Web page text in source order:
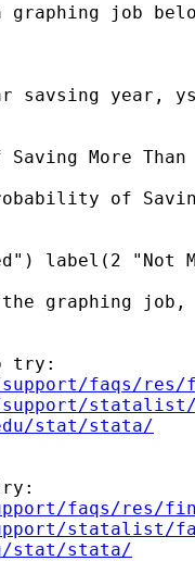
graphing job
savsing year,
More Than
of Saving
label(2 "Not
graphing job,
try:
support/faqs/
support/
stat/stata/
faqs/res/
statalist/
stat/stata/